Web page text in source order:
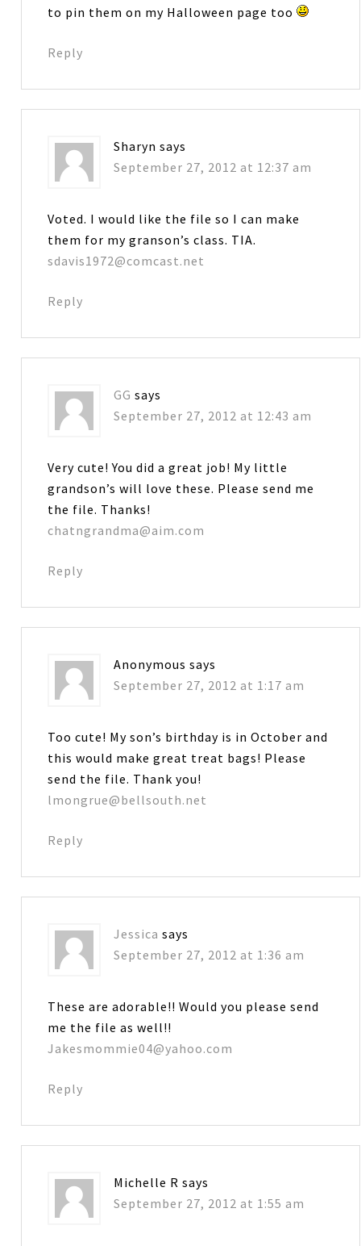
to pin them on my Halloween page too
Reply
Sharyn says
September 27, 2012 at 12:37 am
Voted. I would like the file so I can make
them for my granson’s class. TIA.
sdavis1972@comcast.net
Reply
GG says
September 27, 2012 at 12:43 am
Very cute! You did a great job! My little
grandson’s will love these. Please send me
the file. Thanks!
chatngrandma@aim.com
Reply
Anonymous says
September 27, 2012 at 1:17 am
Too cute! My son’s birthday is in October and
this would make great treat bags! Please
send the file. Thank you!
lmongrue@bellsouth.net
Reply
Jessica says
September 27, 2012 at 1:36 am
These are adorable!! Would you please send
me the file as well!!
Jakesmommie04@yahoo.com
Reply
Michelle R says
September 27, 2012 at 1:55 am